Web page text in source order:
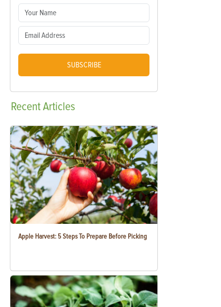
SUBSCRIBE
RecentArticles
Apple Harvest: 5 Steps To Prepare Before Picking